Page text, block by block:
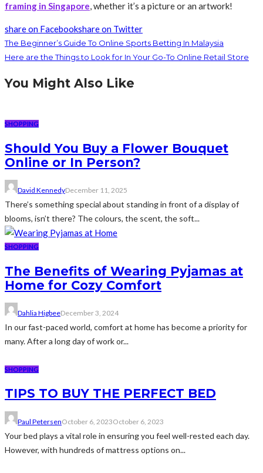
framing in Singapore, whether it’s a picture or an artwork!
share on Facebookshare on Twitter
The Beginner’s Guide To Online Sports Betting In Malaysia
Here are the Things to Look for In Your Go-To Online Retail Store
You Might Also Like
SHOPPING
Should You Buy a Flower Bouquet
Online or In Person?
David KennedyDecember 11, 2025
There’s something special about standing in front of a display of
blooms, isn’t there? The colours, the scent, the soft...
SHOPPING
The Benefits of Wearing Pyjamas at
Home for Cozy Comfort
Dahlia HigbeeDecember 3, 2024
In our fast-paced world, comfort at home has become a priority for
many. After a long day of work or...
SHOPPING
TIPS TO BUY THE PERFECT BED
Paul PetersenOctober 6, 2023October 6, 2023
Your bed plays a vital role in ensuring you feel well-rested each day.
However, with hundreds of mattress options on...